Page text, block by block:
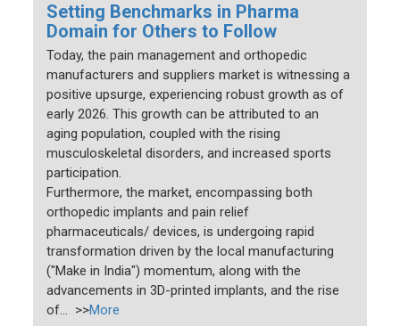
Setting Benchmarks in Pharma
Domain for Others to Follow
Today, the pain management and orthopedic
manufacturers and suppliers market is witnessing a
positive upsurge, experiencing robust growth as of
early 2026. This growth can be attributed to an
aging population, coupled with the rising
musculoskeletal disorders, and increased sports
participation.
Furthermore, the market, encompassing both
orthopedic implants and pain relief
pharmaceuticals/ devices, is undergoing rapid
transformation driven by the local manufacturing
("Make in India") momentum, along with the
advancements in 3D-printed implants, and the rise
of... >>More